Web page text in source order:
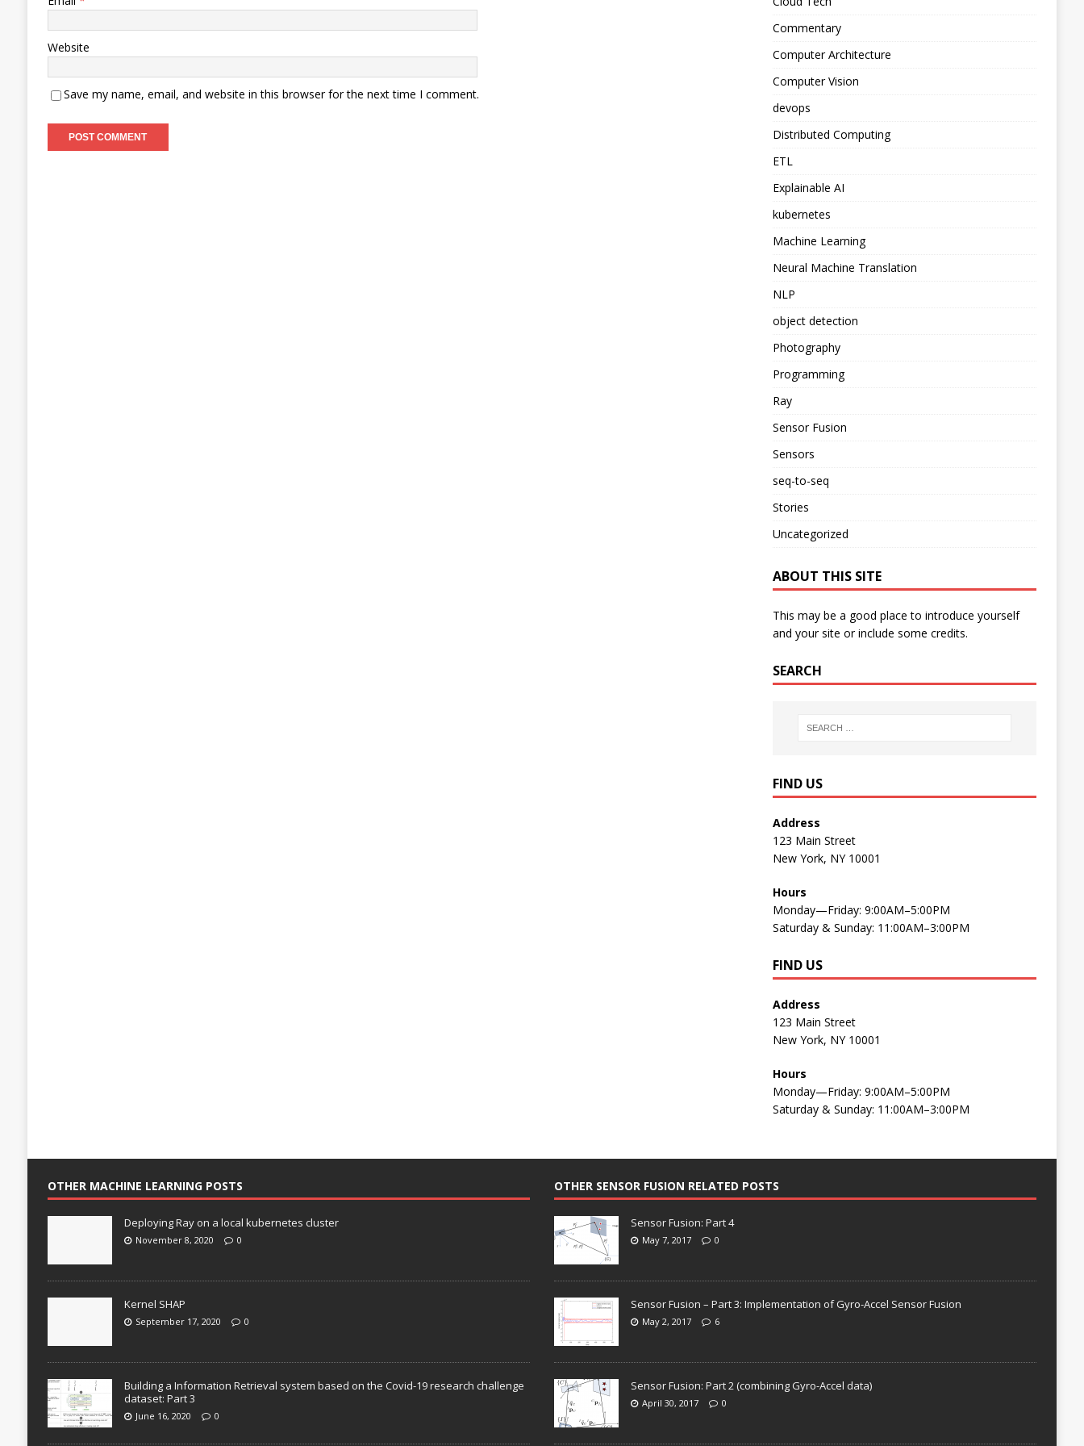
Website
Save my name, email, and website in this browser for the next time I comment.
Commentary
Computer Architecture
Computer Vision
devops
Distributed Computing
ETL
Explainable AI
kubernetes
Machine Learning
Neural Machine Translation
NLP
object detection
Photography
Programming
Ray
Sensor Fusion
Sensors
seq-to-seq
Stories
Uncategorized
ABOUT THIS SITE
This may be a good place to introduce yourself
and your site or include some credits.
SEARCH
FIND US
Address
123 Main Street
New York, NY 10001
Hours
Monday—Friday: 9:00AM–5:00PM
Saturday & Sunday: 11:00AM–3:00PM
FIND US
Address
123 Main Street
New York, NY 10001
Hours
Monday—Friday: 9:00AM–5:00PM
Saturday & Sunday: 11:00AM–3:00PM
OTHER MACHINE LEARNING POSTS
Deploying Ray on a local kubernetes cluster
November 8, 2020 0
Kernel SHAP
September 17, 2020 0
Building a Information Retrieval system based on the Covid-19 research challenge
dataset: Part 3
June 16, 2020 0
OTHER SENSOR FUSION RELATED POSTS
Sensor Fusion: Part 4
May 7, 2017 0
Sensor Fusion – Part 3: Implementation of Gyro-Accel Sensor Fusion
May 2, 2017 6
Sensor Fusion: Part 2 (combining Gyro-Accel data)
April 30, 2017 0